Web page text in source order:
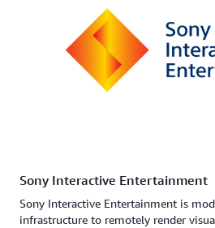
Sony Interactive Entertainment
Sony Interactive Entertainment is
infrastructure to remotely render